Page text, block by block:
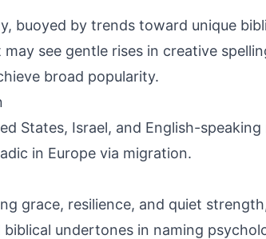
buoyed by trends toward unique
see gentle rises in creative
broad popularity.
States, Israel, and English-
in Europe via migration.
grace, resilience, and quiet
undertones in naming